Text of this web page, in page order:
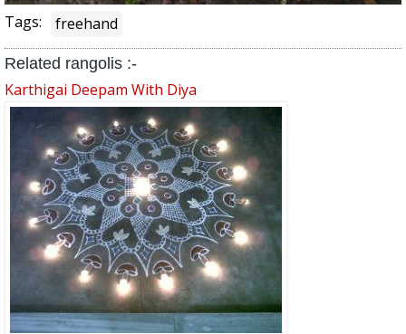
Tags: freehand
Related rangolis :-
Karthigai Deepam With Diya